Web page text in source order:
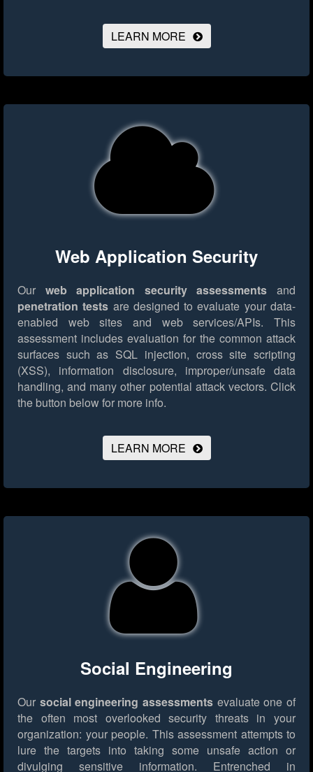
LEARN MORE
Web Application Security
Our web application security assessments and
penetration tests are designed to evaluate your data-
enabled web sites and web services/APIs. This
assessment includes evaluation for the common attack
surfaces such as SQL injection, cross site scripting
(XSS), information disclosure, improper/unsafe data
handling, and many other potential attack vectors. Click
the button below for more info.
LEARN MORE
Social Engineering
Our social engineering assessments evaluate one of
the often most overlooked security threats in your
organization: your people. This assessment attempts to
lure the targets into taking some unsafe action or
divulging sensitive information. Entrenched in